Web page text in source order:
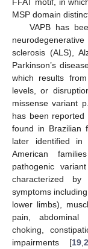
MSP domain
VAPB has
sclerosis (ALS),
Parkinson’s
which results
levels, or
missense variant
has been
found in Brazilian
later identified in
American
pathogenic
characterized
symptoms
lower limbs),
pain, abdominal
choking,
impairments [19